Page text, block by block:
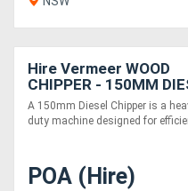
Metalworking
Sheet
Metal
Hire Vermeer WOOD
CHIPPER - 150MM
A 150mm Diesel Chipper is a
duty machine designed for
POA (Hire)